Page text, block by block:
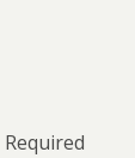
Required